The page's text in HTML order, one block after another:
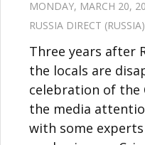
MONDAY, MARCH 20,
RUSSIA DIRECT (RUSSIA)
Three years after
the locals are
celebration of the
the media
with some